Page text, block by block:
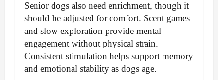
Senior dogs also need enrichment, though it
should be adjusted for comfort. Scent games
and slow exploration provide mental
engagement without physical strain.
Consistent stimulation helps support memory
and emotional stability as dogs age.